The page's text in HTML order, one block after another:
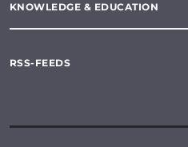
KNOWLEDGE & EDUCATION
RSS-FEEDS